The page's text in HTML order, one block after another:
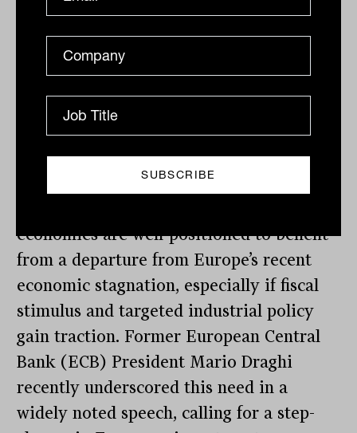
creating tactical opportunities for
investors with the flexibility to navigate
these dislocations.
Central Europe: From austerity to growth
Central European markets, including
Hungary, Poland, and Czechia, also
present asymmetric upside as global
economies are well-positioned to benefit
from a departure from Europe’s recent
economic stagnation, especially if fiscal
stimulus and targeted industrial policy
gain traction. Former European Central
Bank (ECB) President Mario Draghi
recently underscored this need in a
widely noted speech, calling for a step-